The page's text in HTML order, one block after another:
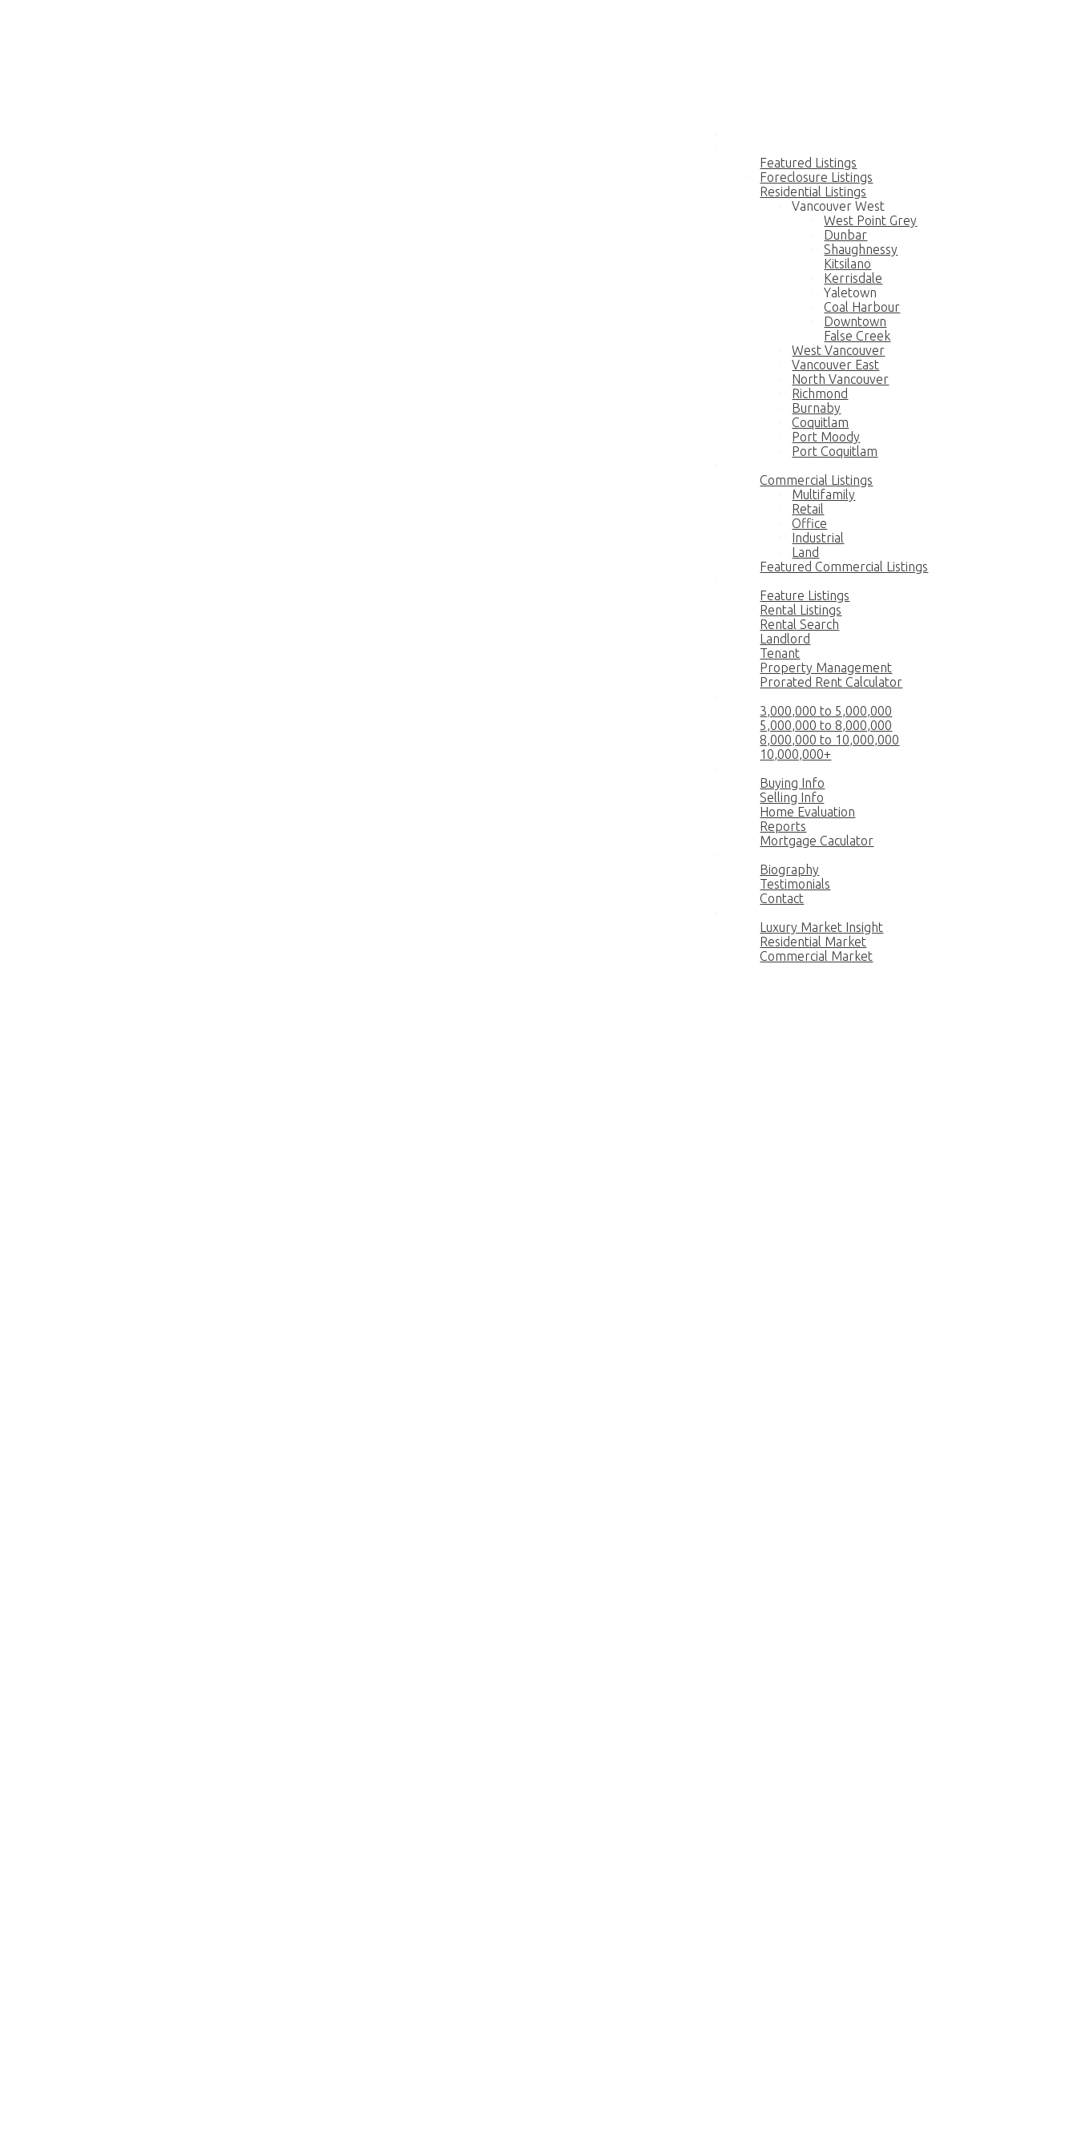
Featured Listings
Foreclosure Listings
Residential Listings
Vancouver West
West Point Grey
Dunbar
Shaughnessy
Kitsilano
Kerrisdale
Yaletown
Coal Harbour
Downtown
False Creek
West Vancouver
Vancouver East
North Vancouver
Richmond
Burnaby
Coquitlam
Port Moody
Port Coquitlam
Commercial Listings
Multifamily
Retail
Office
Industrial
Land
Featured Commercial Listings
Feature Listings
Rental Listings
Rental Search
Landlord
Tenant
Property Management
Prorated Rent Calculator
3,000,000 to 5,000,000
5,000,000 to 8,000,000
8,000,000 to 10,000,000
10,000,000+
Buying Info
Selling Info
Home Evaluation
Reports
Mortgage Caculator
Biography
Testimonials
Contact
Luxury Market Insight
Residential Market
Commercial Market